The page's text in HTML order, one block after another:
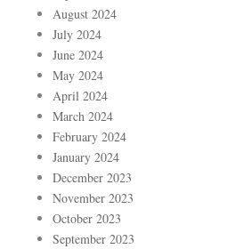
August 2024
July 2024
June 2024
May 2024
April 2024
March 2024
February 2024
January 2024
December 2023
November 2023
October 2023
September 2023